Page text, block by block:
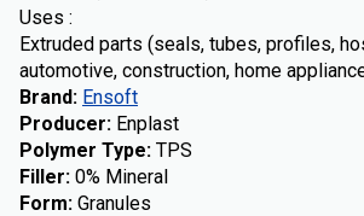
Uses :
Extruded parts (seals, tubes, profiles,
automotive, construction, home
Brand: Ensoft
Producer: Enplast
Polymer Type: TPS
Filler: 0% Mineral
Form: Granules